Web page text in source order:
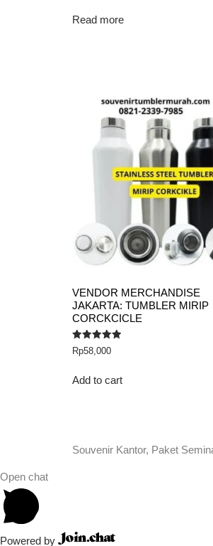
Read more
VENDOR MERCHANDISE
JAKARTA: TUMBLER MIRIP
CORCKCICLE
Rated
5.00
Rp58,000
Add to cart
Souvenir Kantor, Paket
Open chat
Powered by